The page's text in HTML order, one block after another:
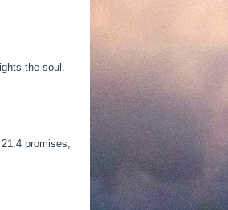
the soul.
promises,